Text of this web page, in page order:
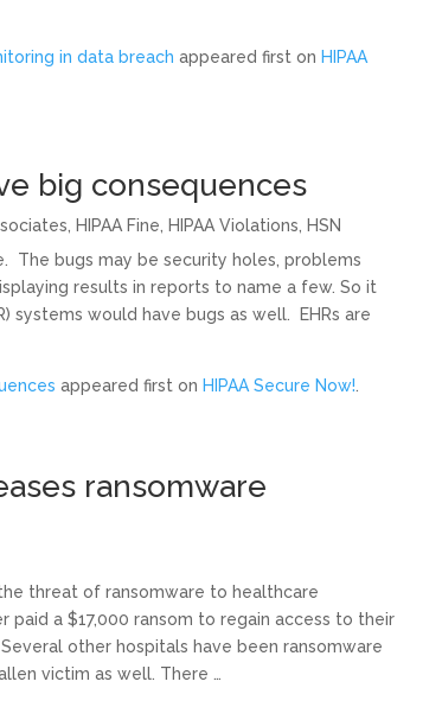
in data breach appeared first on HIPAA
big consequences
HIPAA Fine HIPAA Violations
HSN
The bugs may be security holes, problems
results in reports to name a few. So it
systems would have bugs as well. EHRs are
appeared first on HIPAA Secure Now!
ransomware
threat of ransomware to healthcare
a $17,000 ransom to regain access to their
other hospitals have been ransomware
victim as well. There …